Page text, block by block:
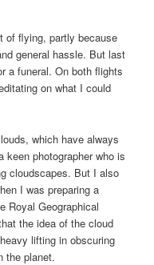
of flying, partly because
general hassle. But last
a funeral. On both flights
on what I could
which have always
keen photographer who is
cloudscapes. But I also
I was preparing a
Royal Geographical
the idea of the cloud
lifting in obscuring
the planet.